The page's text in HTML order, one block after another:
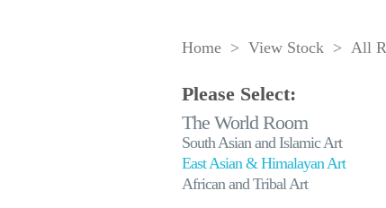
Home > View Stock > All
Please Select:
The World Room
South Asian and Islamic Art
East Asian & Himalayan Art
African and Tribal Art